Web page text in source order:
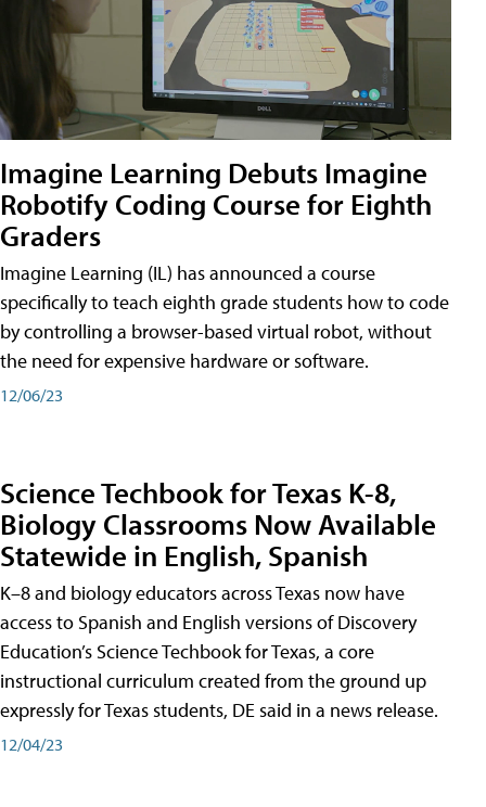
Imagine Learning Debuts Imagine
Robotify Coding Course for Eighth
Graders
Imagine Learning (IL) has announced a course
specifically to teach eighth grade students how to code
by controlling a browser-based virtual robot, without
the need for expensive hardware or software.
12/06/23
Science Techbook for Texas K-8,
Biology Classrooms Now Available
Statewide in English, Spanish
K–8 and biology educators across Texas now have
access to Spanish and English versions of Discovery
Education’s Science Techbook for Texas, a core
instructional curriculum created from the ground up
expressly for Texas students, DE said in a news release.
12/04/23